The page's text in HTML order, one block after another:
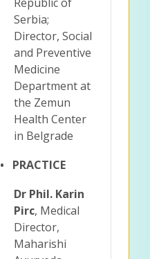
Serbia;
Director, Social
and Preventive
Medicine
Department at
the Zemun
Health Center
in Belgrade
• PRACTICE
Dr Phil. Karin
Pirc, Medical
Director,
Maharishi